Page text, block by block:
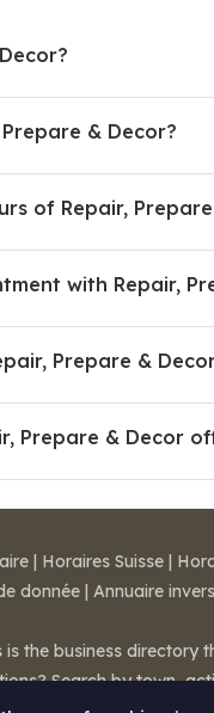
& Decor?
of Repair,
with Repair,
Prepare &
Prepare & Decor
| Horaires Suisse |
donnée | Annuaire
the business directory
Search by town,